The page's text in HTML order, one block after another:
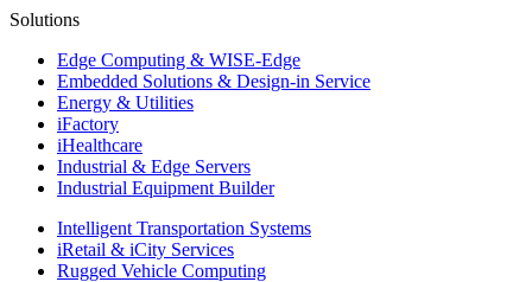
Solutions
Edge Computing & WISE-Edge
Embedded Solutions & Design-in Service
Energy & Utilities
iFactory
iHealthcare
Industrial & Edge Servers
Industrial Equipment Builder
Intelligent Transportation Systems
iRetail & iCity Services
Rugged Vehicle Computing